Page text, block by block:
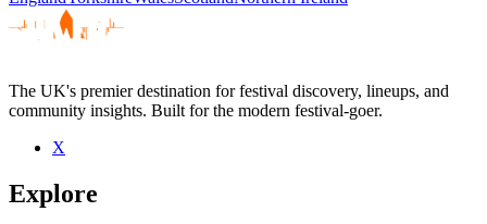
The UK's premier destination for festival discovery, lineups, and
community insights. Built for the modern festival-goer.
X
Explore